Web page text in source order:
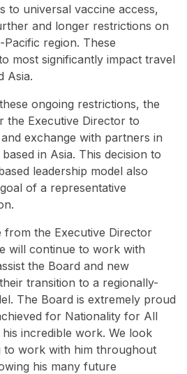
to universal vaccine access,
and longer restrictions on
region. These
most significantly impact travel
Asia.
ongoing restrictions, the
the Executive Director to
exchange with partners in
in Asia. This decision to
leadership model also
of a representative
from the Executive Director
will continue to work with
the Board and new
transition to a regionally-
The Board is extremely proud
for Nationality for All
incredible work. We look
work with him throughout
his many future